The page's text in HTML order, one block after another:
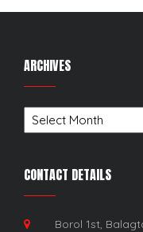
ARCHIVES
Archives
CONTACT DETAILS
Borol 1st,